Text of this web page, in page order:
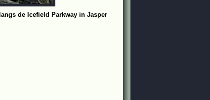
de Icefield Parkway in Jasper